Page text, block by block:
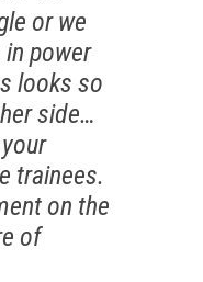
or we
power
looks so
side…
trainees.
on the
of